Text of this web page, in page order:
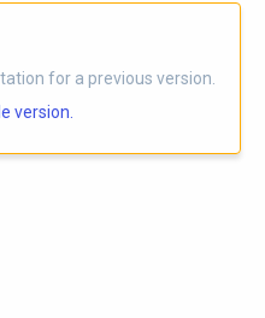
index is available athttps://
for a previous version.
version.